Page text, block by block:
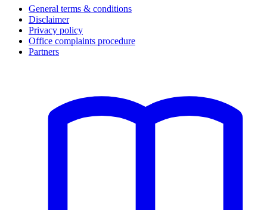
General terms & conditions
Disclaimer
Privacy policy
Office complaints procedure
Partners